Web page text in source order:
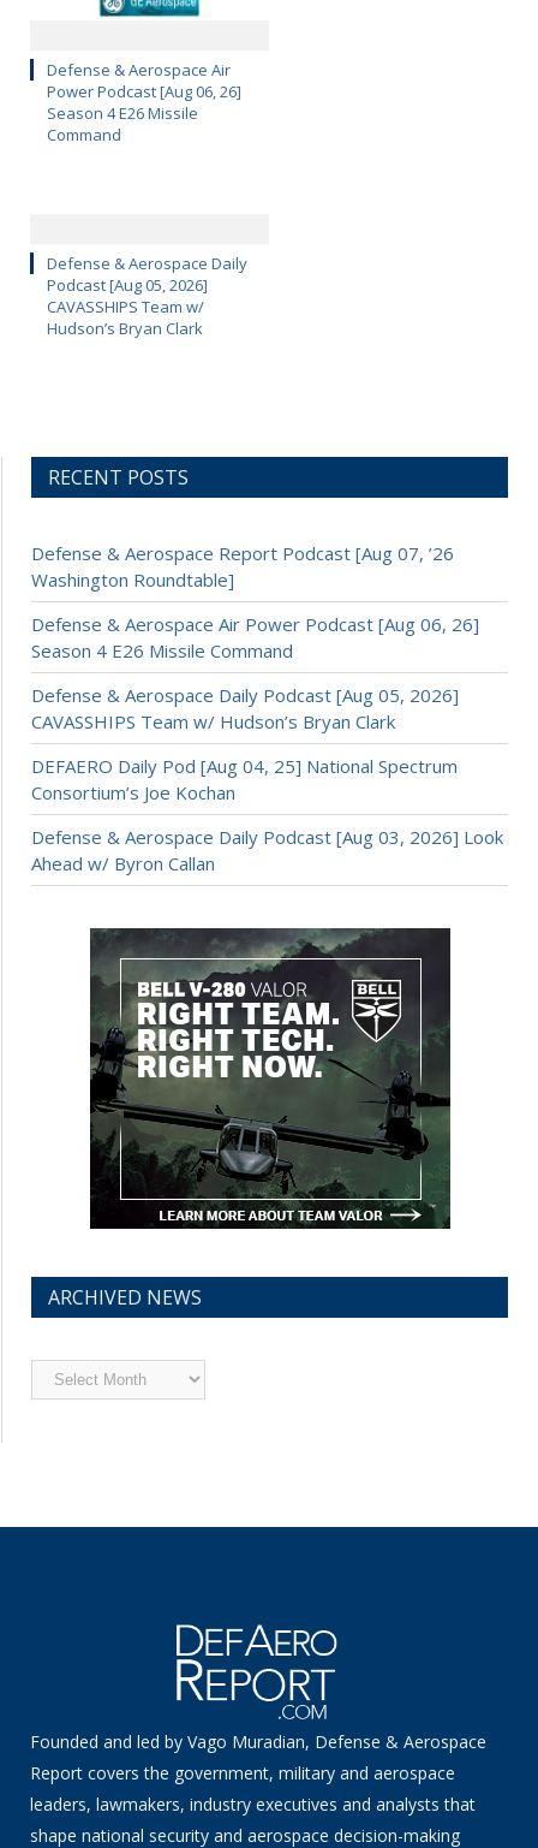
Defense & Aerospace Air
Power Podcast [Aug 06, 26]
Season 4 E26 Missile
Command
Defense & Aerospace Daily
Podcast [Aug 05, 2026]
CAVASSHIPS Team w/
Hudson’s Bryan Clark
RECENT POSTS
Defense & Aerospace Report Podcast [Aug 07, ’26
Washington Roundtable]
Defense & Aerospace Air Power Podcast [Aug 06, 26]
Season 4 E26 Missile Command
Defense & Aerospace Daily Podcast [Aug 05, 2026]
CAVASSHIPS Team w/ Hudson’s Bryan Clark
DEFAERO Daily Pod [Aug 04, 25] National Spectrum
Consortium’s Joe Kochan
Defense & Aerospace Daily Podcast [Aug 03, 2026] Look
Ahead w/ Byron Callan
ARCHIVED NEWS
Archived
News
Founded and led by Vago Muradian, Defense & Aerospace
Report covers the government, military and aerospace
leaders, lawmakers, industry executives and analysts that
shape national security and aerospace decision-making